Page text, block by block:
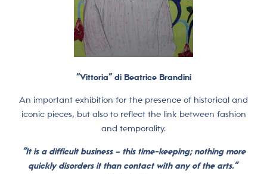
“Vittoria” di Beatrice Brandini
An important exhibition for the presence of historical and
iconic pieces, but also to reflect the link between fashion
and temporality.
“It is a difficult business – this time-keeping; nothing more
quickly disorders it than contact with any of the arts.”